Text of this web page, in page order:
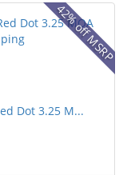
42% off MSRP
Dot 3.25 M...